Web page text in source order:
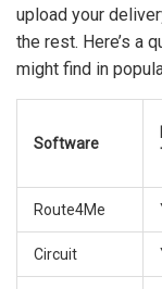
upload your
the rest. Here’s a
might find in
Software
Route4Me
Circuit